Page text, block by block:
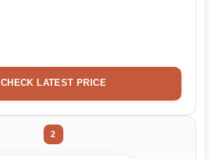
CHECK LATEST PRICE
2